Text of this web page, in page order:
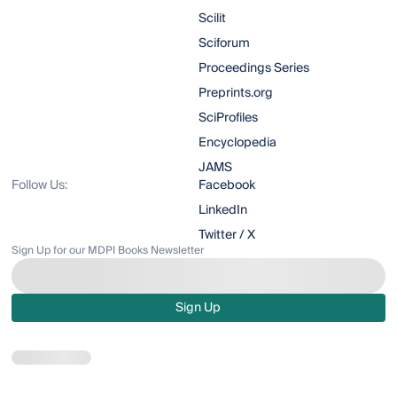
Scilit
Sciforum
Proceedings Series
Preprints.org
SciProfiles
Encyclopedia
JAMS
Follow Us:
Facebook
LinkedIn
Twitter / X
Sign Up for our MDPI Books Newsletter
Sign Up